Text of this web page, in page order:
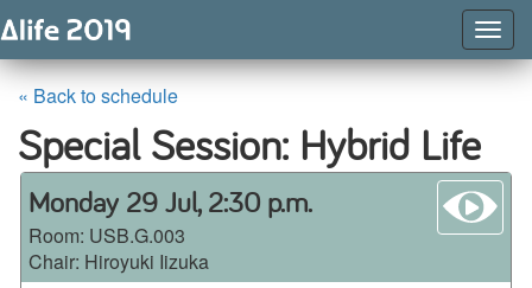
« Back to schedule
Special Session: Hybrid Life
Monday 29 Jul, 2:30 p.m.
Room: USB.G.003
Chair: Hiroyuki Iizuka